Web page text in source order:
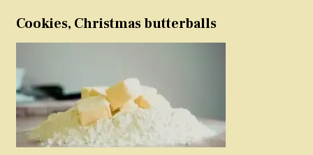
Cookies, Christmas butterballs